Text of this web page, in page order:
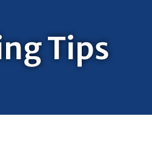
Tips